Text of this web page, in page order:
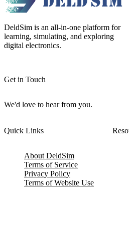
DeldSim is an all-in-one platform for
learning, simulating, and exploring
digital electronics.
Get in Touch
We'd love to hear from you.
Quick Links
About DeldSim
Terms of Service
Privacy Policy
Terms of Website Use